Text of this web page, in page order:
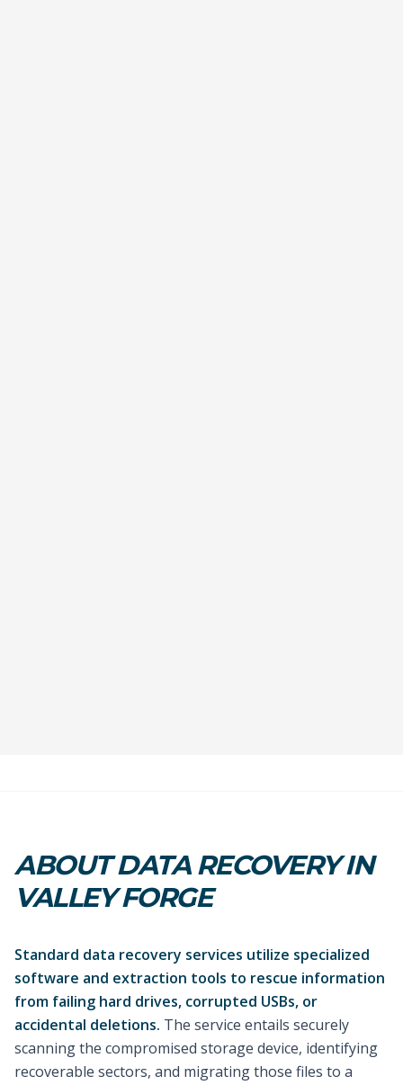
ABOUT DATA RECOVERY IN
VALLEY FORGE
Standard data recovery services utilize specialized
software and extraction tools to rescue information
from failing hard drives, corrupted USBs, or
accidental deletions. The service entails securely
scanning the compromised storage device, identifying
recoverable sectors, and migrating those files to a